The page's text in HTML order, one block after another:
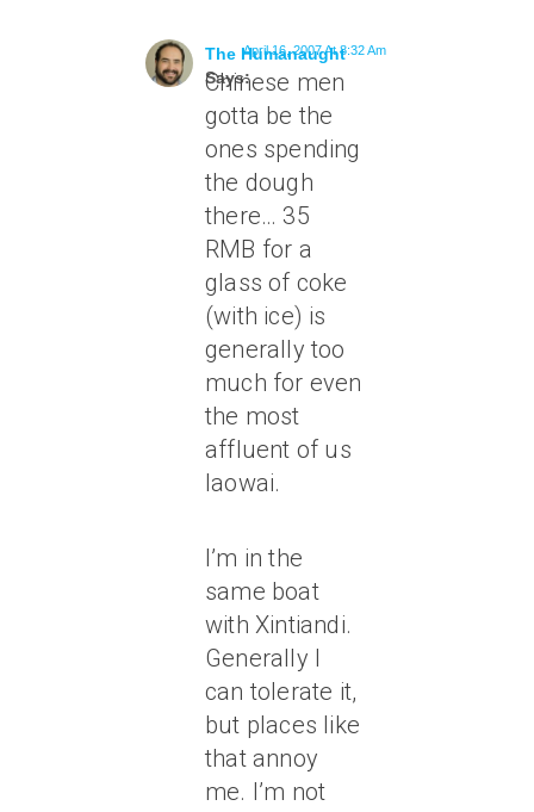
The Humanaught
Says:
April 16, 2007 At 8:32 Am
Chinese men
gotta be the
ones spending
the dough
there… 35
RMB for a
glass of coke
(with ice) is
generally too
much for even
the most
affluent of us
laowai.
I’m in the
same boat
with Xintiandi.
Generally I
can tolerate it,
but places like
that annoy
me. I’m not